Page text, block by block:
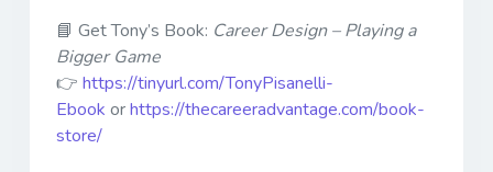
📘 Get Tony’s Book: Career Design – Playing a
Bigger Game
👉 https://tinyurl.com/TonyPisanelli-
Ebook orhttps://thecareeradvantage.com/book-
store/